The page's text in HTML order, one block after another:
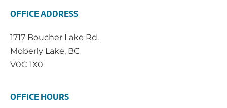
OFFICE ADDRESS
1717 Boucher Lake Rd.
Moberly Lake, BC
V0C 1X0
OFFICE HOURS